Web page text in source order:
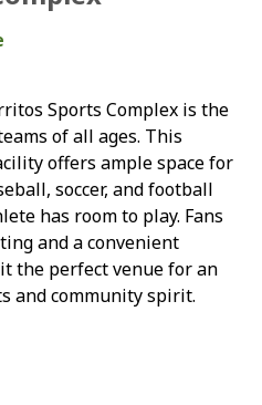
Sports Complex is the
of all ages. This
offers ample space for
soccer, and football
has room to play. Fans
and a convenient
the perfect venue for an
and community spirit.